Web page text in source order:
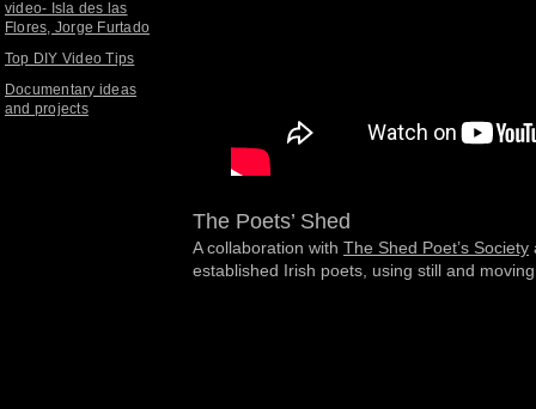
video- Isla des las
Flores, Jorge Furtado
Top DIY Video Tips
Documentary ideas
and projects
The Poets’ Shed
A collaboration with The Shed Poet’s Society
established Irish poets, using still and